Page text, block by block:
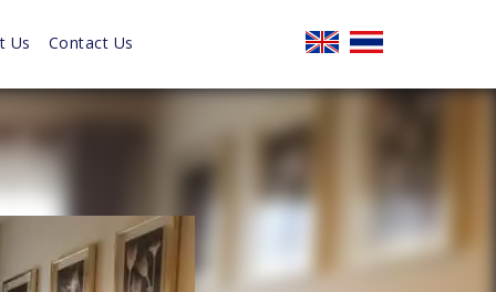
Us Contact Us